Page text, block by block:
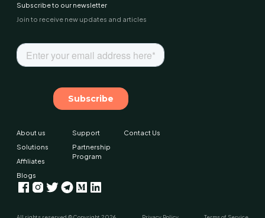
Subscribe to our newsletter
Join to receive new updates and articles
About us
Solutions
Affiliates
Blogs
Support
Partnership
Program
Contact Us